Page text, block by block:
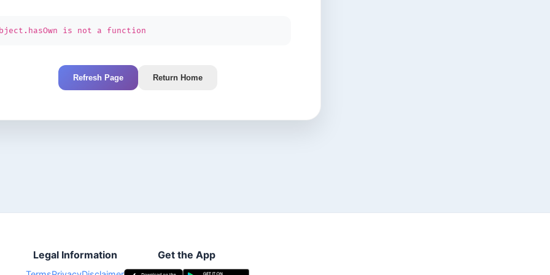
is not a function
Refresh Page Return Home
Legal Information Get the App